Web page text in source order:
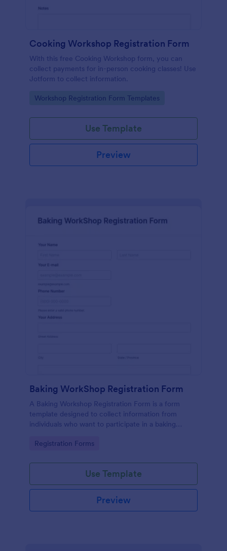
Cooking Workshop Registration Form
With this free Cooking Workshop form, you can
collect payments for in-person cooking classes! Use
Jotform to collect information.
Go to Category:
Workshop Registration Form Templates
Use Template
Preview
Baking WorkShop Registration Form
A Baking Workshop Registration Form is a form
template designed to collect information from
individuals who want to participate in a baking
Go to Category:
Registration Forms
Use Template
Preview